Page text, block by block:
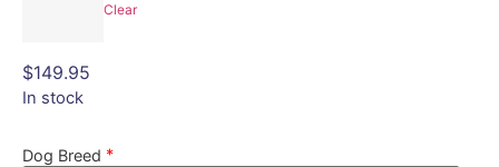
Clear
$149.95
In stock
Dog Breed *